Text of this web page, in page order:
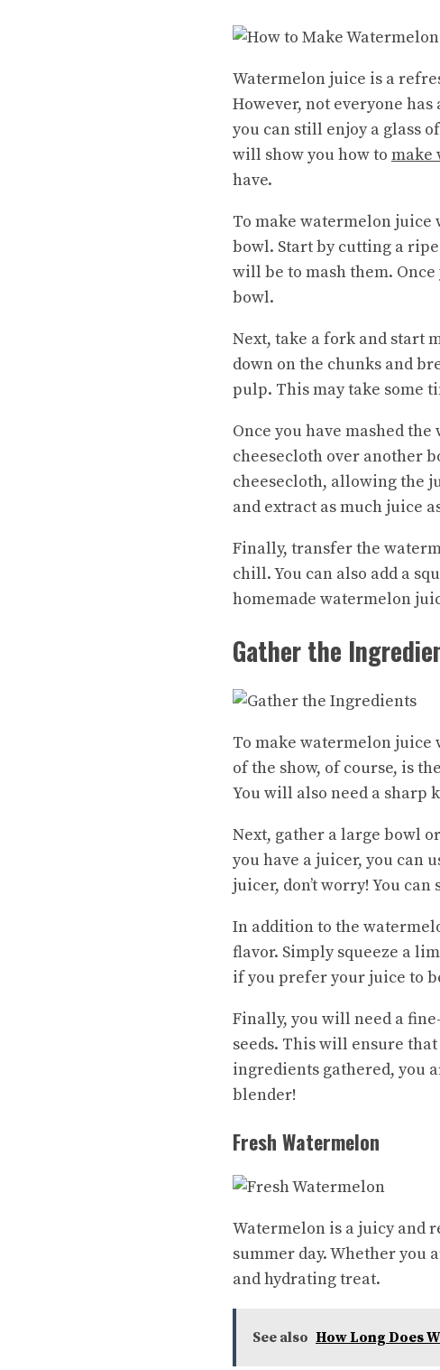
Watermelon juice is a
However, not everyone
you can still enjoy a glass of
will show you how to make
have.
To make watermelon juice
bowl. Start by cutting a
will be to mash them.
bowl.
Next, take a fork and start
down on the chunks and
pulp. This may take some
Once you have mashed
cheesecloth over another
cheesecloth, allowing the
and extract as much juice
Finally, transfer the
chill. You can also add a
homemade watermelon
Gather the
To make watermelon
of the show, of course, is
You will also need a sharp
Next, gather a large bowl
you have a juicer, you can
juicer, don’t worry! You
In addition to the
flavor. Simply squeeze a
if you prefer your juice to
Finally, you will need a
seeds. This will ensure
ingredients gathered, you
blender!
Fresh Watermelon
Watermelon is a juicy and
summer day. Whether you
and hydrating treat.
See also How Long Does